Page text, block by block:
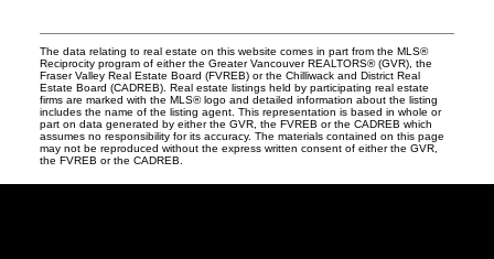
The data relating to real estate on this website comes in part from the MLS®
Reciprocity program of either the Greater Vancouver REALTORS® (GVR), the
Fraser Valley Real Estate Board (FVREB) or the Chilliwack and District Real
Estate Board (CADREB). Real estate listings held by participating real estate
firms are marked with the MLS® logo and detailed information about the listing
includes the name of the listing agent. This representation is based in whole or
part on data generated by either the GVR, the FVREB or the CADREB which
assumes no responsibility for its accuracy. The materials contained on this page
may not be reproduced without the express written consent of either the GVR,
the FVREB or the CADREB.